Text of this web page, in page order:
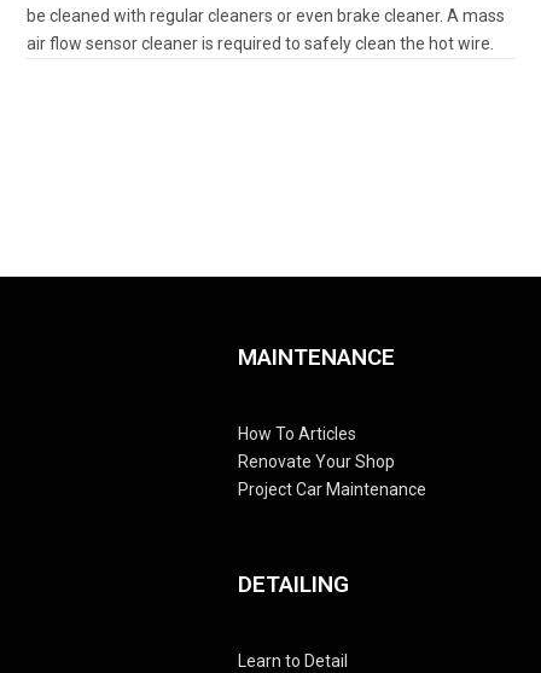
be cleaned with regular cleaners or even brake cleaner. A mass
air flow sensor cleaner is required to safely clean the hot wire.
MAINTENANCE
How To Articles
Renovate Your Shop
Project Car Maintenance
DETAILING
Learn to Detail